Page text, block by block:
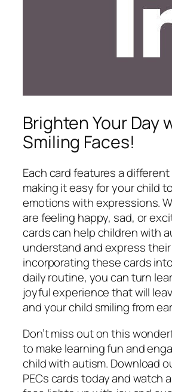
Brighten Your Day
Smiling Faces!
Each card features a
making it easy for your child
emotions with expressions.
are feeling happy, sad, or
cards can help children with
understand and express
incorporating these cards
daily routine, you can turn
joyful experience that will
and your child smiling from
Don’t miss out on this
to make learning fun and
child with autism. Download
PECs cards today and watch